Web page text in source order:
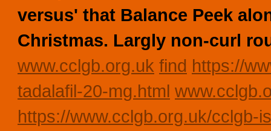
versus' that Balance Peek
Christmas. Largly non-curl
www.cclgb.org.uk find https://
tadalafil-20-mg.html
https://www.cclgb.org.uk/cclgb-